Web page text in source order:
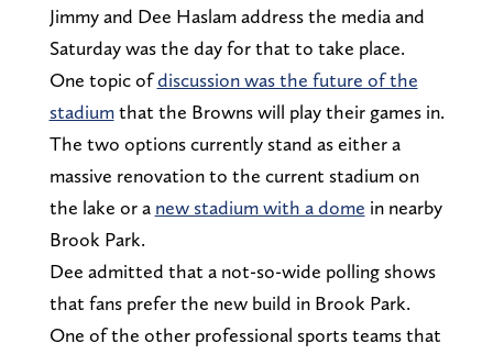
Jimmy and Dee Haslam address the media and
Saturday was the day for that to take place.
One topic ofdiscussion was the future of the
stadiumthat the Browns will play their games in.
The two options currently stand as either a
massive renovation to the current stadium on
the lake or a new stadium with a dome in nearby
Brook Park.
Dee admitted that a not-so-wide polling shows
that fans prefer the new build in Brook Park.
One of the other professional sports teams that